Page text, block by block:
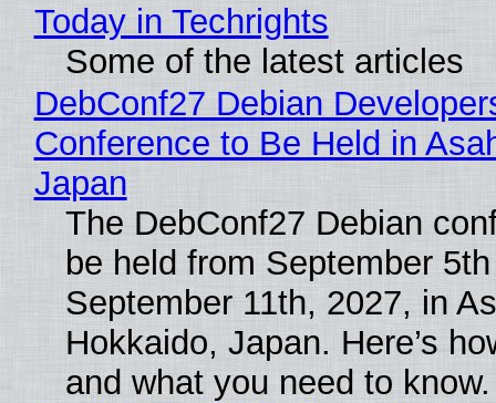
Today in Techrights
Some of the latest articles
DebConf27 Debian
Conference to Be Held in
Japan
The DebConf27 Debian
be held from September
September 11th, 2027, in
Hokkaido, Japan. Here’s
and what you need to know.